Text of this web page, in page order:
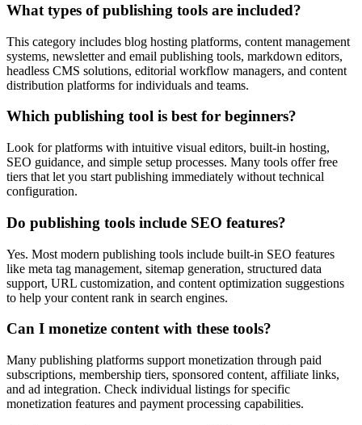
What types of publishing tools are included?
This category includes blog hosting platforms, content management
systems, newsletter and email publishing tools, markdown editors,
headless CMS solutions, editorial workflow managers, and content
distribution platforms for individuals and teams.
Which publishing tool is best for beginners?
Look for platforms with intuitive visual editors, built-in hosting,
SEO guidance, and simple setup processes. Many tools offer free
tiers that let you start publishing immediately without technical
configuration.
Do publishing tools include SEO features?
Yes. Most modern publishing tools include built-in SEO features
like meta tag management, sitemap generation, structured data
support, URL customization, and content optimization suggestions
to help your content rank in search engines.
Can I monetize content with these tools?
Many publishing platforms support monetization through paid
subscriptions, membership tiers, sponsored content, affiliate links,
and ad integration. Check individual listings for specific
monetization features and payment processing capabilities.